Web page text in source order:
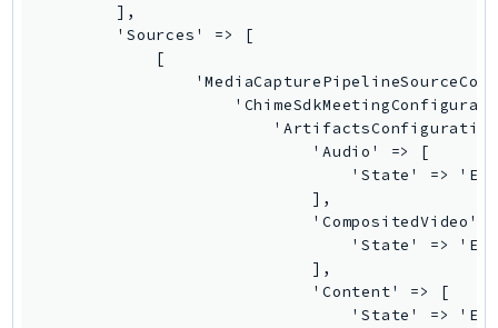
        ],
        'Sources' => [
            [
                            'Audio' => [
'State' =>
                            ],
'CompositedVideo'
'State' =>
                            ],
                            'Content' => [
'State' =>